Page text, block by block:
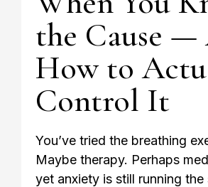
the Cause
How to
Control It
You’ve tried the breathing
Maybe therapy. Perhaps
yet anxiety is still running